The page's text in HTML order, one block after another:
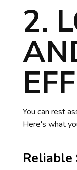
2.
You can rest
Here's what
Reliable